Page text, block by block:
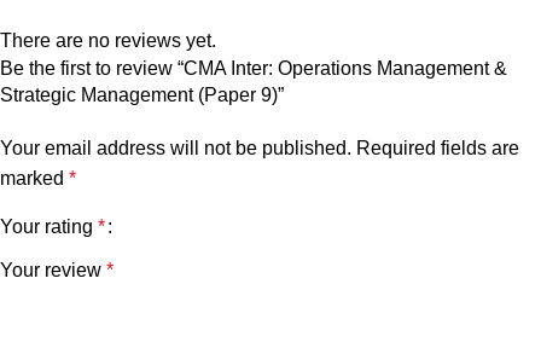
There are no reviews yet.
Be the first to review “CMA Inter: Operations Management &
Strategic Management (Paper 9)”
Your email address will not be published. Required fields are
marked *
Your rating *
Your review *